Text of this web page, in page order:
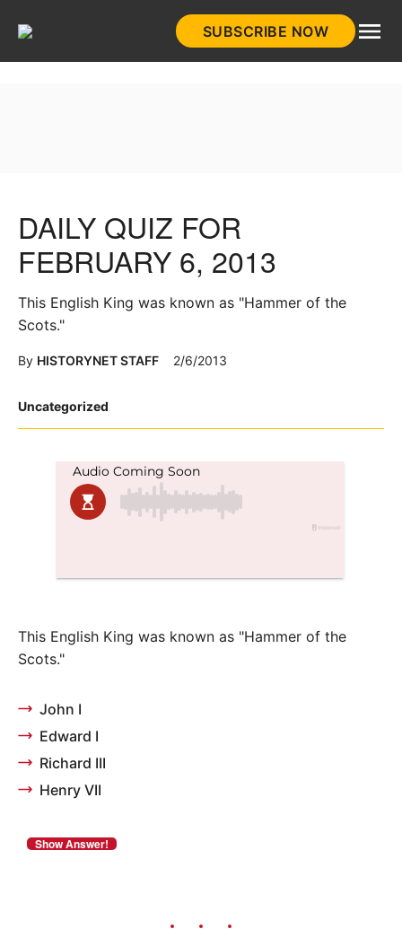
SUBSCRIBE NOW
Posted
Uncategorized
DAILY QUIZ FOR
FEBRUARY 6, 2013
This English King was known as "Hammer of the
Scots."
By HISTORYNET STAFF 2/6/2013
This English King was known as "Hammer of the
Scots."
John I
Edward I
Richard III
Henry VII